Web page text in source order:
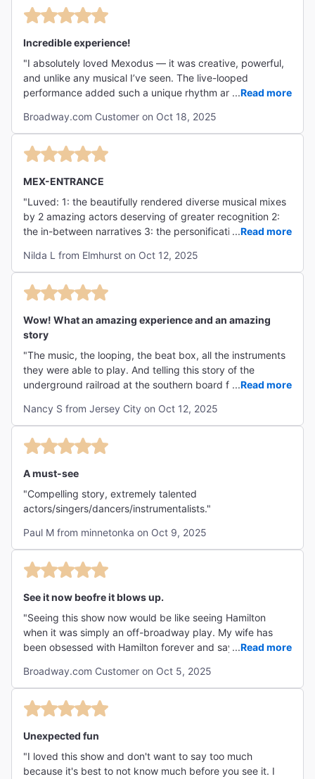
Incredible experience!
"I absolutely loved Mexodus — it was creative, powerful,
and unlike any musical I’ve seen. The live-looped
performance added such a unique rhythm and energy,
emotion to life. I left feeling inspired and moved — a
must-see!"
...Read more
Broadway.com Customer on Oct 18, 2025
MEX-ENTRANCE
"Luved: 1: the beautifully rendered diverse musical mixes
by 2 amazing actors deserving of greater recognition 2:
the in-between narratives 3: the personification of
North American Original Sin of racism 5: the vehicle of
music revealing memory"
...Read more
Nilda L from Elmhurst on Oct 12, 2025
Wow! What an amazing experience and an amazing
story
"The music, the looping, the beat box, all the instruments
they were able to play. And telling this story of the
underground railroad at the southern board from Texas to
bad this is only running through October 18th. It should be
playing much longer."
...Read more
Nancy S from Jersey City on Oct 12, 2025
A must-see
"Compelling story, extremely talented
actors/singers/dancers/instrumentalists."
Paul M from minnetonka on Oct 9, 2025
See it now beofre it blows up.
"Seeing this show now would be like seeing Hamilton
when it was simply an off-broadway play. My wife has
been obsessed with Hamilton forever and says that this
...Read more
Broadway.com Customer on Oct 5, 2025
Unexpected fun
"I loved this show and don't want to say too much
because it's best to not know much before you see it. I